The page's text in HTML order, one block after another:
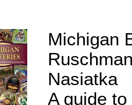
Michigan
Nasiatka
A guide